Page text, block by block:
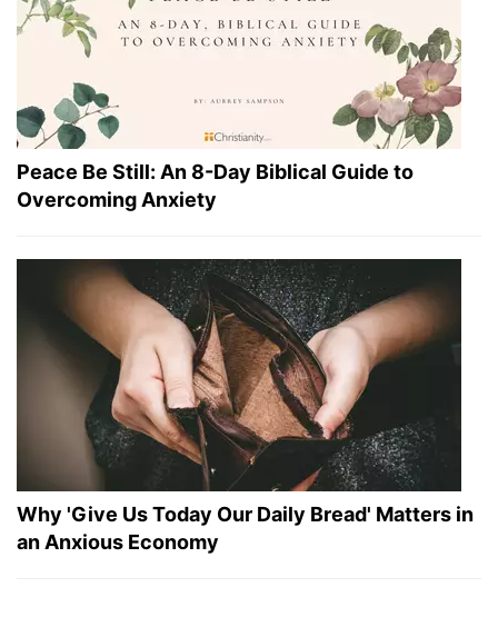
Peace Be Still: An 8-Day Biblical Guide to
Overcoming Anxiety
Why 'Give Us Today Our Daily Bread' Matters in
an Anxious Economy